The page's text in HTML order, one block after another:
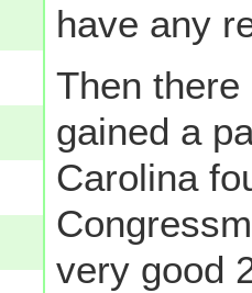
have any
Then there
gained a
Carolina
very good